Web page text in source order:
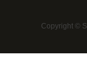
Copyright ©